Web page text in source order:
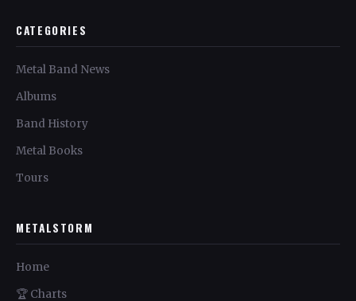
CATEGORIES
Metal Band News
Albums
Band History
Metal Books
Tours
METALSTORM
Home
🏆 Charts